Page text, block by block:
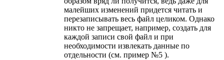
малейших изменений придется читать и
перезаписывать весь файл целиком. Однако
никто не запрещает, например, создать для
каждой записи свой файл и при
необходимости извлекать данные по
отдельности (см. пример №5 ).